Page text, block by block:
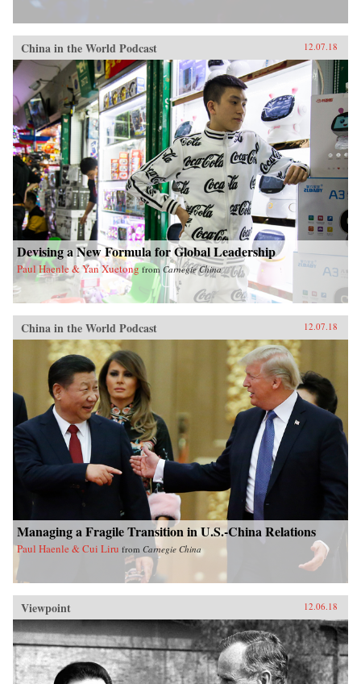
China in the World Podcast 12.07.18
Devising a New Formula for Global Leadership
Paul Haenle & Yan Xuetong fromCarnegie China
China in the World Podcast 12.07.18
Managing a Fragile Transition in U.S.-China Relations
Paul Haenle & Cui Liru from Carnegie China
Viewpoint 12.06.18